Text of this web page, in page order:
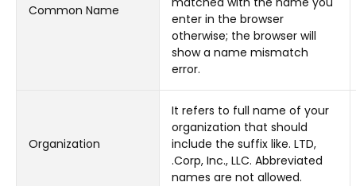
Common Name
enter in the browser
otherwise; the browser will
show a name mismatch
error.
Organization
It refers to full name of your
organization that should
include the suffix like. LTD,
.Corp, Inc., LLC. Abbreviated
names are not allowed.